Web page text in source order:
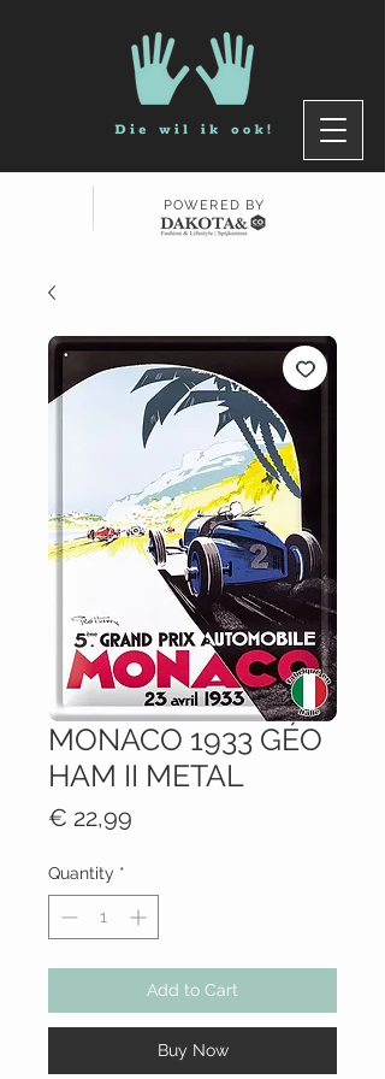
POWERED BY
MONACO 1933 GÉO
HAM II METAL
€ 22,99
Quantity *
Add to Cart
Buy Now